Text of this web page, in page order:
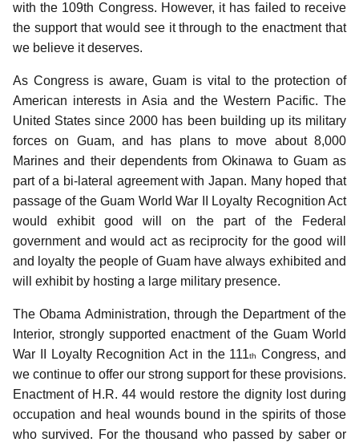
with the 109th Congress. However, it has failed to receive
the support that would see it through to the enactment that
we believe it deserves.
As Congress is aware, Guam is vital to the protection of
American interests in Asia and the Western Pacific. The
United States since 2000 has been building up its military
forces on Guam, and has plans to move about 8,000
Marines and their dependents from Okinawa to Guam as
part of a bi-lateral agreement with Japan. Many hoped that
passage of the Guam World War II Loyalty Recognition Act
would exhibit good will on the part of the Federal
government and would act as reciprocity for the good will
and loyalty the people of Guam have always exhibited and
will exhibit by hosting a large military presence.
The Obama Administration, through the Department of the
Interior, strongly supported enactment of the Guam World
War II Loyalty Recognition Act in the 111th
Congress, and
we continue to offer our strong support for these provisions.
Enactment of H.R. 44 would restore the dignity lost during
occupation and heal wounds bound in the spirits of those
who survived. For the thousand who passed by saber or